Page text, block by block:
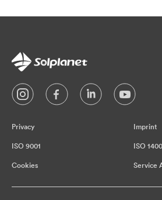
Privacy Imprint
ISO 9001 ISO
Cookies Service